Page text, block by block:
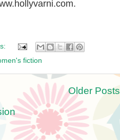
fiction
Older Posts